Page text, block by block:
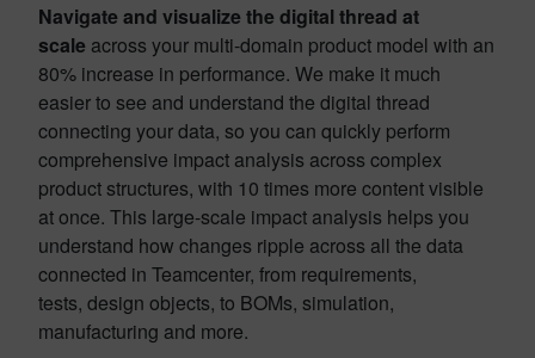
Navigate and visualize the digital thread at
scale across your multi-domain product model with an
80% increase in performance. We make it much
easier to see and understand the digital thread
connecting your data, so you can quickly perform
comprehensive impact analysis across complex
product structures, with 10 times more content visible
at once. This large-scale impact analysis helps you
understand how changes ripple across all the data
connected in Teamcenter, from requirements,
tests, design objects, to BOMs, simulation,
manufacturing and more.